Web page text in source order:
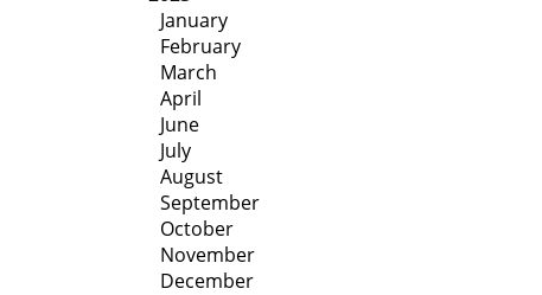
January
February
March
April
June
July
August
September
October
November
December